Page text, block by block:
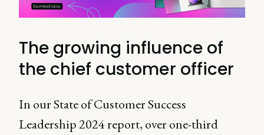
The growing influence of
the chief customer officer
In our State of Customer Success
Leadership 2024 report, over one-third